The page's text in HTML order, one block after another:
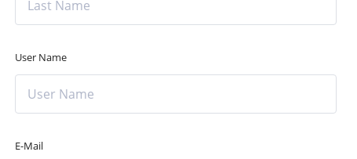
User Name
E-Mail